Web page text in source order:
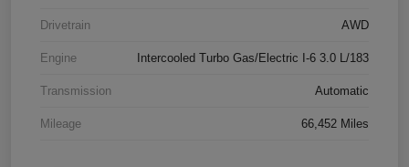
Drivetrain AWD
Engine Intercooled Turbo Gas/Electric I-6 3.0 L/183
Transmission Automatic
Mileage 66,452 Miles